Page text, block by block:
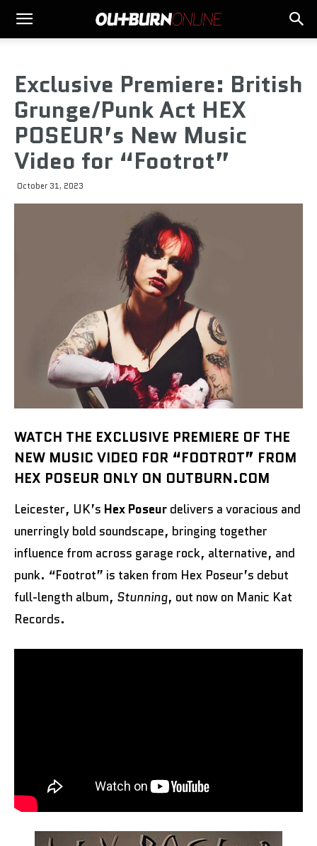
Exclusive Premiere: British
Grunge/Punk Act HEX
POSEUR’s New Music
Video for “Footrot”
October 31, 2023
WATCH THE EXCLUSIVE PREMIERE OF THE
NEW MUSIC VIDEO FOR “FOOTROT” FROM
HEX POSEUR ONLY ON OUTBURN.COM
Leicester, UK’s Hex Poseur delivers a voracious and
unerringly bold soundscape, bringing together
influence from across garage rock, alternative, and
punk. “Footrot” is taken from Hex Poseur’s debut
full-length album, Stunning, out now on Manic Kat
Records.